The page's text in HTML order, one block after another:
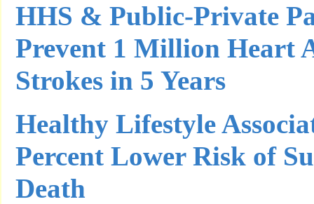
HHS & Public-Private
Prevent 1 Million Heart
Strokes in 5 Years
Healthy Lifestyle
Percent Lower Risk of
Death